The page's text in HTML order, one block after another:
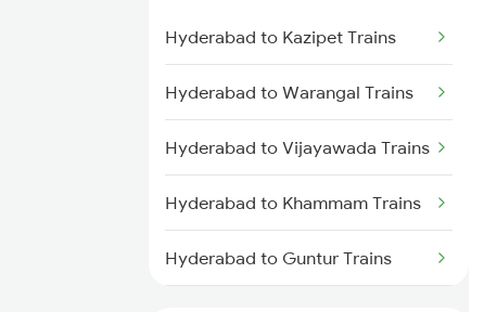
Hosapete to Londa Trains
Hosapete to Dharwad Trains
Hosapete to Castlerock Trains
Hosapete to Goa Trains
Hosapete to Tirupati Trains
Hyderabad to Kazipet Trains
Hyderabad to Warangal Trains
Hyderabad to Vijayawada Trains
Hyderabad to Khammam Trains
Hyderabad to Guntur Trains